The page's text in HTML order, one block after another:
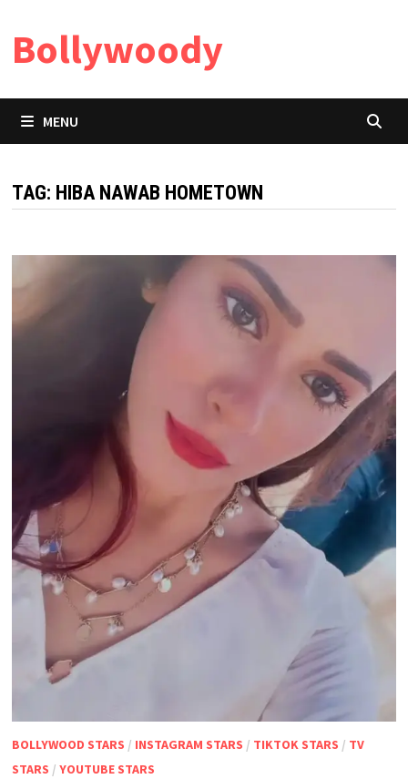
content
Bollywoody
MENU
TAG: HIBA NAWAB HOMETOWN
BOLLYWOOD STARS / INSTAGRAM STARS / TIKTOK STARS / TV
STARS / YOUTUBE STARS